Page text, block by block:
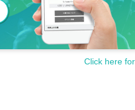
Click here